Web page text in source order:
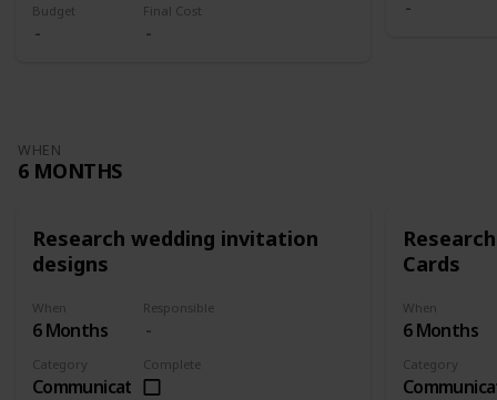
Budget Final Cost
WHEN
6 MONTHS
Research wedding invitation
designs
When
6 Months
Responsible
Category
Communication
Complete
Cards
When
6 Months
Category